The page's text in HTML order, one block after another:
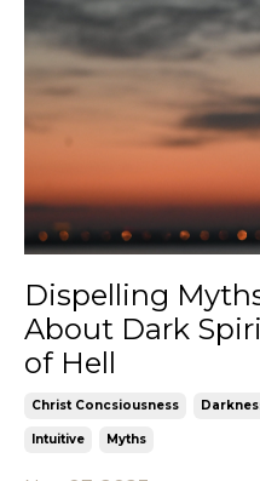
Dispelling
About Dark
of Hell
Christ Concsiousness
Intuitive Myths